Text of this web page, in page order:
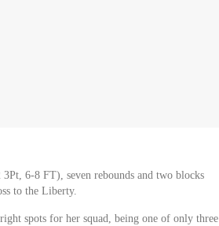
6-8 FT), seven rebounds and two blocks
to the Liberty.
spots for her squad, being one of only three